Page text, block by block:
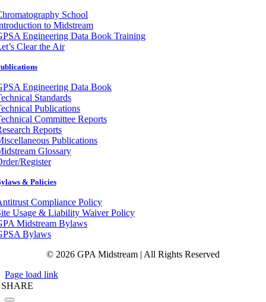
School
to Midstream
Engineering Data Book Training
Clear the Air
Engineering Data Book
Standards
Publications
Committee Reports
Reports
Publications
Glossary
Register
& Policies
Compliance Policy
Usage & Liability Waiver Policy
Midstream Bylaws
Bylaws
© 2026 GPA Midstream | All Rights Reserved
Page load link
SHARE